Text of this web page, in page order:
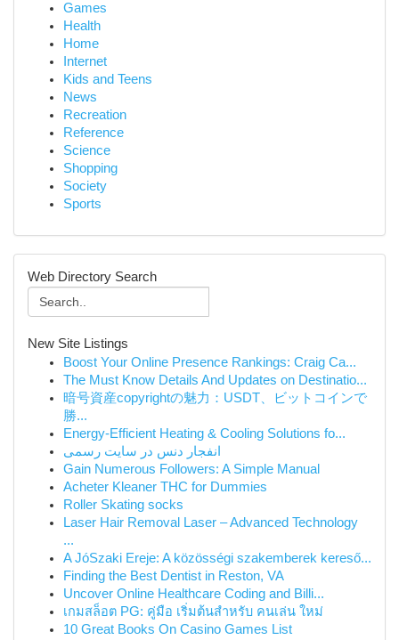
Games
Health
Home
Internet
Kids and Teens
News
Recreation
Reference
Science
Shopping
Society
Sports
Web Directory Search
New Site Listings
Boost Your Online Presence Rankings: Craig Ca...
The Must Know Details And Updates on Destinatio...
暗号資産copyrightの魅力：USDT、ビットコインで
勝...
Energy-Efficient Heating & Cooling Solutions fo...
انفجار دنس در سایت رسمی
Gain Numerous Followers: A Simple Manual
Acheter Kleaner THC for Dummies
Roller Skating socks
Laser Hair Removal Laser – Advanced Technology
...
A JóSzaki Ereje: A közösségi szakemberek kereső...
Finding the Best Dentist in Reston, VA
Uncover Online Healthcare Coding and Billi...
เกมสล็อต PG: คู่มือ เริ่มต้นสำหรับ คนเล่น ใหม่
10 Great Books On Casino Games List